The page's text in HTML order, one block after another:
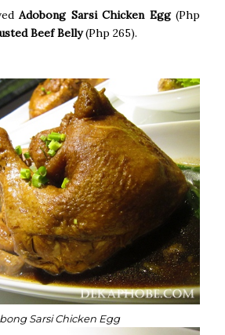
Adobong Sarsi Chicken Egg(Php
Beef Belly(Php 265).
Sarsi Chicken Egg